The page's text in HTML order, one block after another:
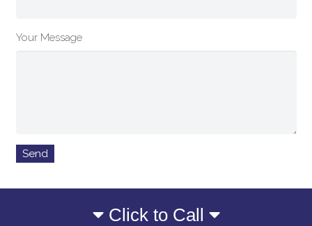
Your Message
Click to Call